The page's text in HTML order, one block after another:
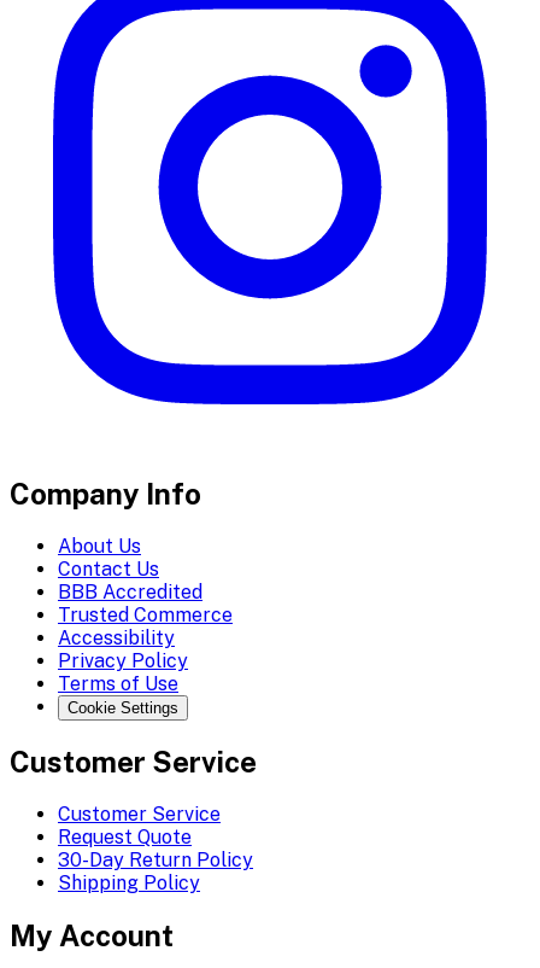
Company Info
About Us
Contact Us
BBB Accredited
Trusted Commerce
Accessibility
Privacy Policy
Terms of Use
Cookie Settings
Customer Service
Customer Service
Request Quote
30-Day Return Policy
Shipping Policy
My Account